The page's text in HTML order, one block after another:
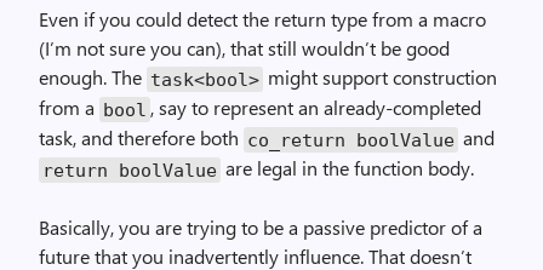
Even if you could detect the return type from a macro
(I’m not sure you can), that still wouldn’t be good
enough. The task<bool> might support construction
from a bool , say to represent an already-completed
task, and therefore both co_return boolValue and
return boolValue are legal in the function body.
Basically, you are trying to be a passive predictor of a
future that you inadvertently influence. That doesn’t